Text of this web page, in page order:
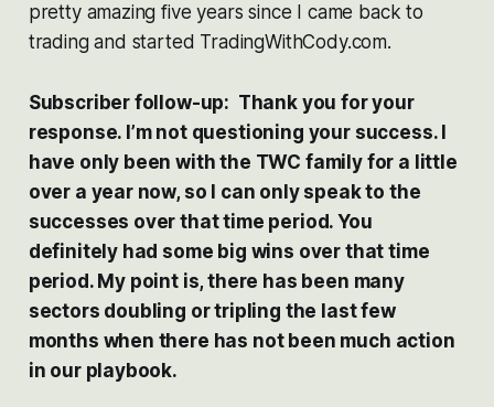
pretty amazing five years since I came back to
trading and started TradingWithCody.com.
Subscriber follow-up: Thank you for your
response. I’m not questioning your success. I
have only been with the TWC family for a little
over a year now, so I can only speak to the
successes over that time period. You
definitely had some big wins over that time
period. My point is, there has been many
sectors doubling or tripling the last few
months when there has not been much action
in our playbook.